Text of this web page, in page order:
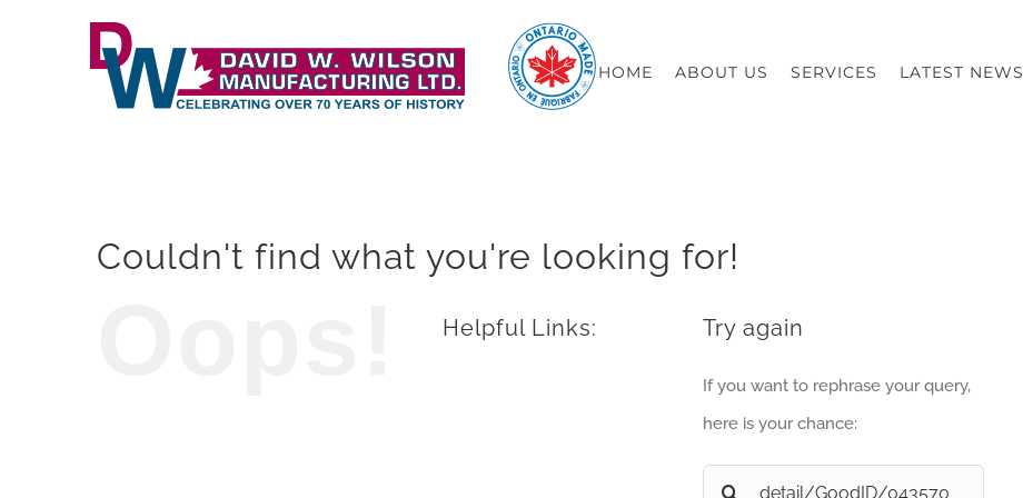
HOME ABOUT US SERVICES LATEST NEWS
Couldn't find what you're looking for!
Helpful Links: Try again
If you want to rephrase your query,
here is your chance:
Search